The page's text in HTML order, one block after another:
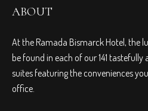
ABOUT
At the Ramada Bismarck Hotel, the
be found in each of our 141
suites featuring the conveniences
office.